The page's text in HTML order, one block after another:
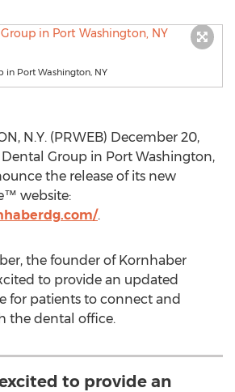
in Port Washington, NY
N.Y. (PRWEB) December 20,
Group in Port Washington,
the release of its new
website:
.
the founder of Kornhaber
to provide an updated
for patients to connect and
the dental office.
to provide an